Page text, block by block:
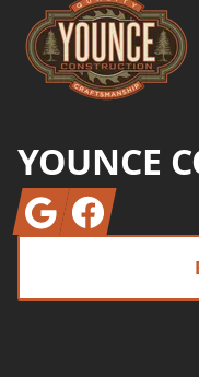
YOUNCE
GoogleFacebook